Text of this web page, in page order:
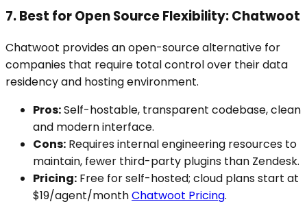
7. Best for Open Source Flexibility: Chatwoot
Chatwoot provides an open-source alternative for
companies that require total control over their data
residency and hosting environment.
Pros:Self-hostable, transparent codebase, clean
and modern interface.
Cons: Requires internal engineering resources to
maintain, fewer third-party plugins than Zendesk.
Pricing: Free for self-hosted; cloud plans start at
$19/agent/monthChatwoot Pricing.